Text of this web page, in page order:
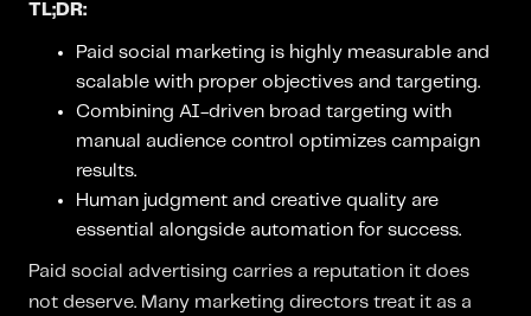
TL;DR:
Paid social marketing is highly measurable and
scalable with proper objectives and targeting.
Combining AI-driven broad targeting with
manual audience control optimizes campaign
results.
Human judgment and creative quality are
essential alongside automation for success.
Paid social advertising carries a reputation it does
not deserve. Many marketing directors treat it as a